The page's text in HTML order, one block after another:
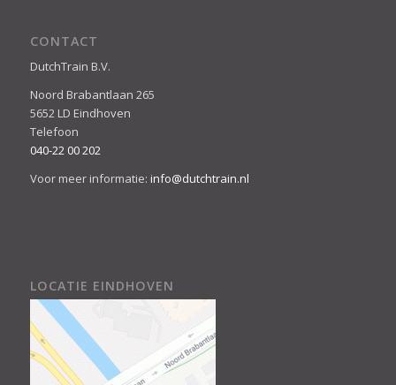
CONTACT
DutchTrain B.V.
Noord Brabantlaan 265
5652 LD Eindhoven
Telefoon
040-22 00 202
Voor meer informatie: info@dutchtrain.nl
LOCATIE EINDHOVEN